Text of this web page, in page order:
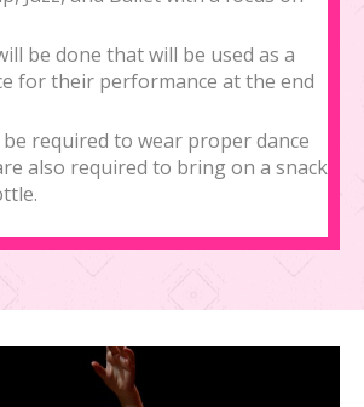
be done that will be used as a
for their performance at the end
required to wear proper dance
also required to bring on a snack